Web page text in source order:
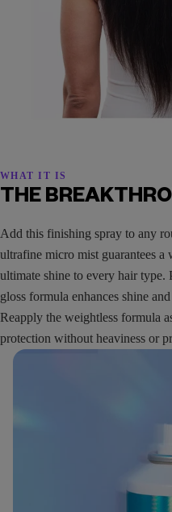
WHAT IT IS
THE
Add this finishing spray to any
ultrafine micro mist guarantees
ultimate shine to every hair
gloss formula enhances shine
Reapply the weightless formula
protection without heaviness or